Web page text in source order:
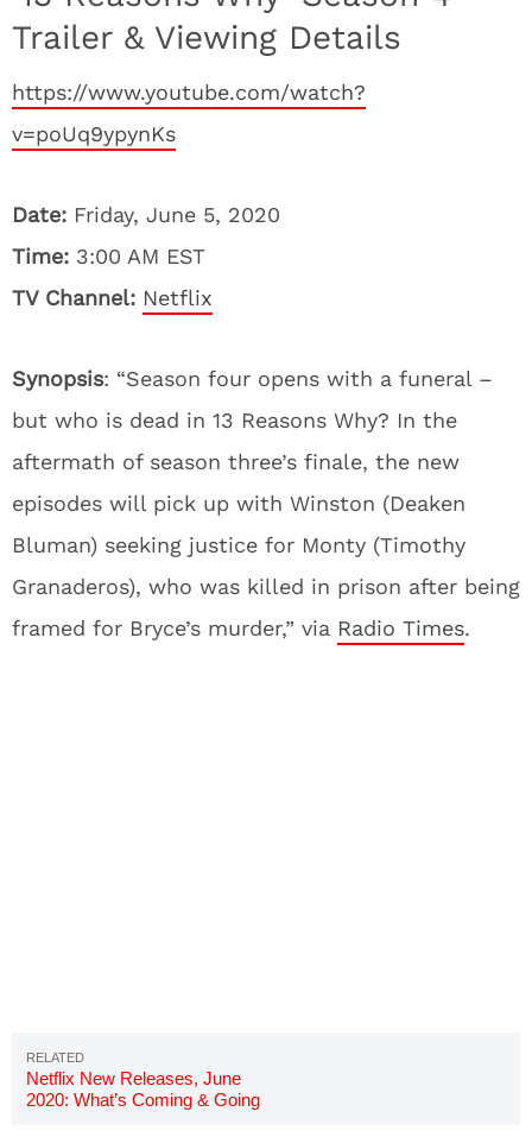
Trailer & Viewing Details
https://www.youtube.com/watch?
v=poUq9ypynKs
Date: Friday, June 5, 2020
Time: 3:00 AM EST
TV Channel: Netflix
Synopsis: “Season four opens with a funeral –
but who is dead in 13 Reasons Why? In the
aftermath of season three’s finale, the new
episodes will pick up with Winston (Deaken
Bluman) seeking justice for Monty (Timothy
Granaderos), who was killed in prison after being
framed for Bryce’s murder,” via Radio Times.
Netflix New Releases, June
2020: What’s Coming & Going